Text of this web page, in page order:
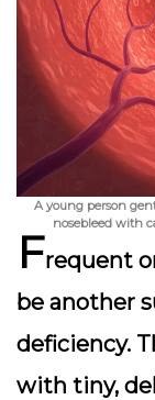
A young person
nosebleed with
Frequent
be another
deficiency.
with tiny,